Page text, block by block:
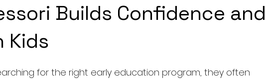
Builds Confidence and
Kids
for the right early education program, they often